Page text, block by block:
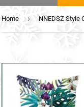
Home › NNEDSZ Style